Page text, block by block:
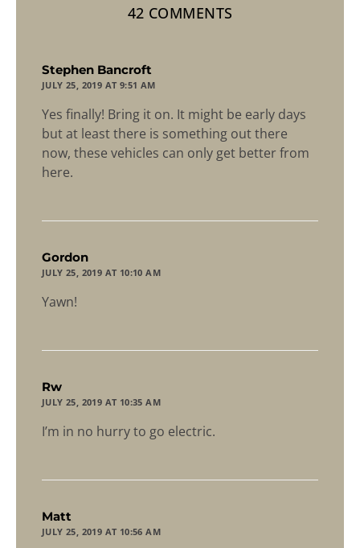
42 COMMENTS
Stephen Bancroft
JULY 25, 2019 AT 9:51 AM
Yes finally! Bring it on. It might be early days
but at least there is something out there
now, these vehicles can only get better from
here.
Gordon
JULY 25, 2019 AT 10:10 AM
Yawn!
Rw
JULY 25, 2019 AT 10:35 AM
I’m in no hurry to go electric.
Matt
JULY 25, 2019 AT 10:56 AM